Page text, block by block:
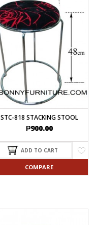
STC-818 STACKING STOOL
₱900.00
ADD TO CART
COMPARE